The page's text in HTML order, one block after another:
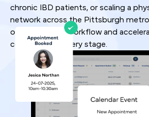
chronic IBD patients, or scaling a
network across the Pittsburgh
optimizes your workflow and
conversion at every stage.